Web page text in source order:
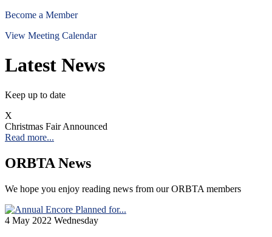
Become a Member
View Meeting Calendar
Latest News
Keep up to date
X
Christmas Fair Announced
Read more...
ORBTA News
We hope you enjoy reading news from our ORBTA members
4 May 2022 Wednesday